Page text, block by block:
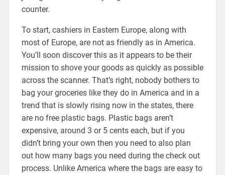
counter.
To start, cashiers in Eastern Europe, along with
most of Europe, are not as friendly as in America.
You’ll soon discover this as it appears to be their
mission to shove your goods as quickly as possible
across the scanner. That’s right, nobody bothers to
bag your groceries like they do in America and in a
trend that is slowly rising now in the states, there
are no free plastic bags. Plastic bags aren’t
expensive, around 3 or 5 cents each, but if you
didn’t bring your own then you need to also plan
out how many bags you need during the check out
process. Unlike America where the bags are easy to